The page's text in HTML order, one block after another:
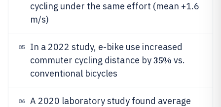
cycling under the same effort (mean +1.6
m/s)
05
In a 2022 study, e-bike use increased
commuter cycling distance by35% vs.
conventional bicycles
06
A 2020 laboratory study found average